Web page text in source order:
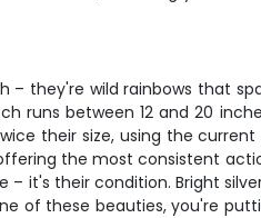
– they're wild rainbows that
runs between 12 and 20
their size, using the
the most consistent
it's their condition. Bright
of these beauties, you're